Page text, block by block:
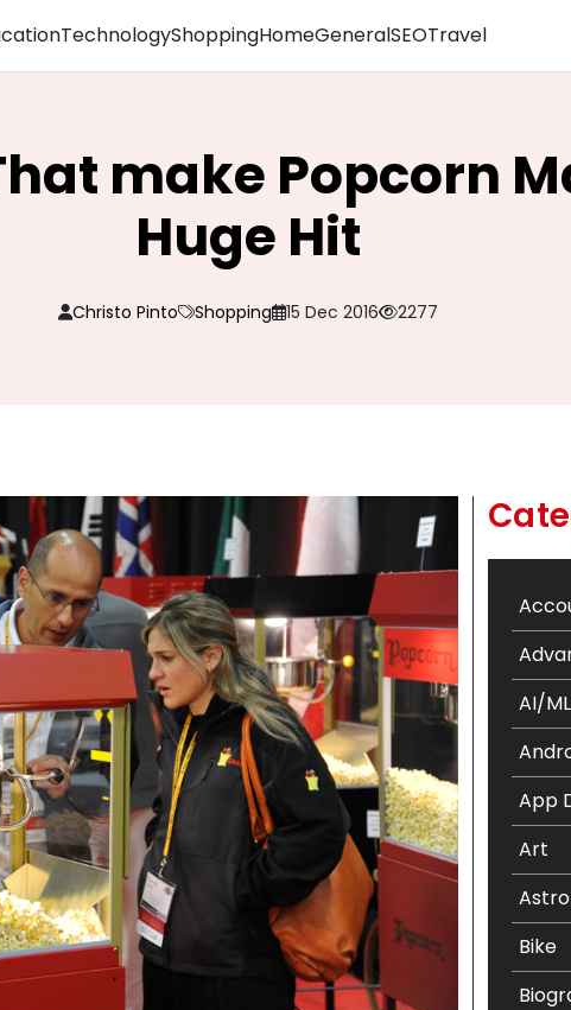
TechnologyShoppingHomeGeneralSEOTravel
make Popcorn
Huge Hit
Christo Pinto Shopping 15 Dec 2016 2277
AI/ML
App
Art
Bike